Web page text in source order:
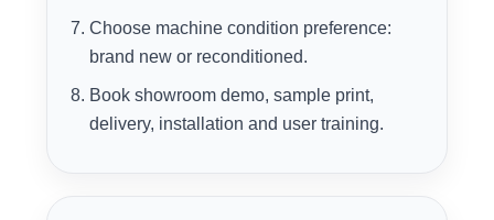
Choose machine condition preference:
brand new or reconditioned.
Book showroom demo, sample print,
delivery, installation and user training.